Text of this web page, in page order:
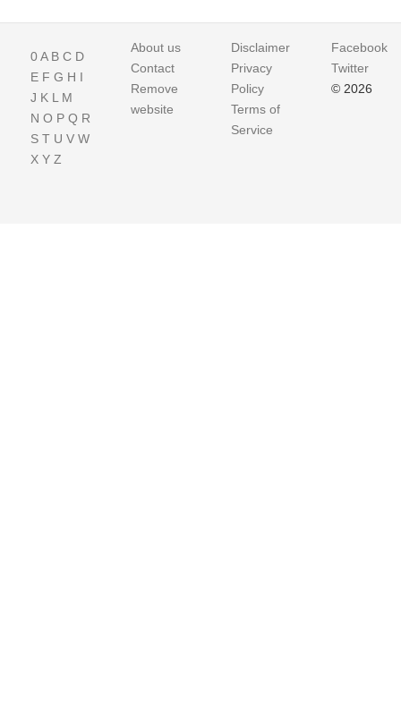
0A B C D
E F G H I
J K L M
N O P Q R
S T U V W
X Y Z
About us
Contact
Remove
website
Disclaimer
Privacy
Policy
Terms of
Service
Facebook
Twitter
© 2026